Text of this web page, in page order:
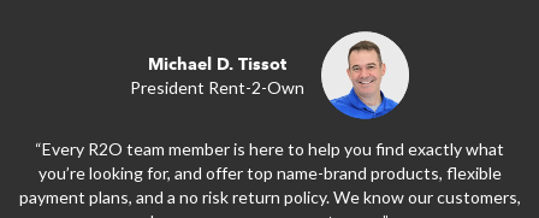
Michael D. Tissot
President Rent-2-Own
“Every R2O team member is here to help you find exactly what
you’re looking for, and offer top name-brand products, flexible
payment plans, and a no risk return policy. We know our customers,